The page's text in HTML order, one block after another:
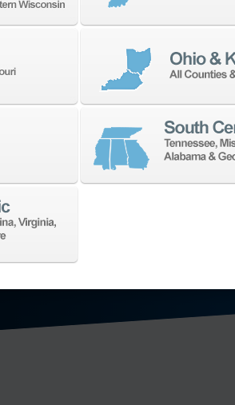
We’ll
for your
application
offering in
technology:
axis vertical
mill-turn